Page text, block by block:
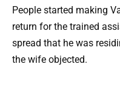
People started making
return for the trained
spread that he was
the wife objected.